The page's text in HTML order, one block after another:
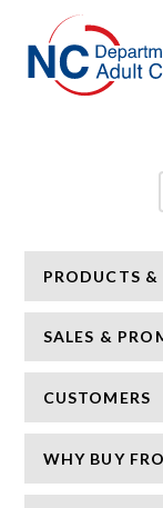
PRODUCTS &
SALES &
CUSTOMERS
WHY BUY